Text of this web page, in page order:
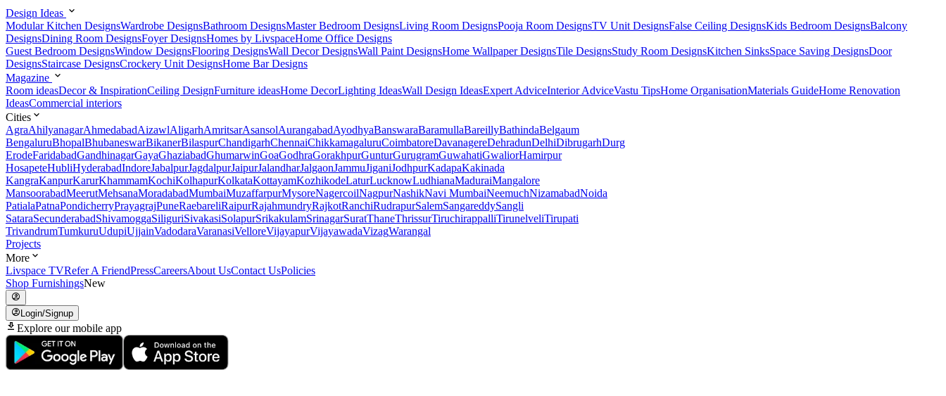
Design Ideas
Modular Kitchen DesignsWardrobe DesignsBathroom DesignsMaster Bedroom DesignsLiving Room DesignsPooja Room DesignsTV Unit DesignsFalse Ceiling DesignsKids Bedroom DesignsBalcony
DesignsDining Room DesignsFoyer DesignsHomes by LivspaceHome Office Designs
Guest Bedroom DesignsWindow DesignsFlooring DesignsWall Decor DesignsWall Paint DesignsHome Wallpaper DesignsTile DesignsStudy Room DesignsKitchen SinksSpace Saving DesignsDoor
DesignsStaircase DesignsCrockery Unit DesignsHome Bar Designs
Magazine
Room ideasDecor & InspirationCeiling DesignFurniture ideasHome DecorLighting IdeasWall Design IdeasExpert AdviceInterior AdviceVastu TipsHome OrganisationMaterials GuideHome Renovation
IdeasCommercial interiors
Cities
AgraAhilyanagarAhmedabadAizawlAligarhAmritsarAsansolAurangabadAyodhyaBanswaraBaramullaBareillyBathindaBelgaum
BengaluruBhopalBhubaneswarBikanerBilaspurChandigarhChennaiChikkamagaluruCoimbatoreDavanagereDehradunDelhiDibrugarhDurg
ErodeFaridabadGandhinagarGayaGhaziabadGhumarwinGoaGodhraGorakhpurGunturGurugramGuwahatiGwaliorHamirpur
HosapeteHubliHyderabadIndoreJabalpurJagdalpurJaipurJalandharJalgaonJammuJiganiJodhpurKadapaKakinada
KangraKanpurKarurKhammamKochiKolhapurKolkataKottayamKozhikodeLaturLucknowLudhianaMaduraiMangalore
MansoorabadMeerutMehsanaMoradabadMumbaiMuzaffarpurMysoreNagercoilNagpurNashikNavi MumbaiNeemuchNizamabadNoida
PatialaPatnaPondicherryPrayagrajPuneRaebareliRaipurRajahmundryRajkotRanchiRudrapurSalemSangareddySangli
SataraSecunderabadShivamoggaSiliguriSivakasiSolapurSrikakulamSrinagarSuratThaneThrissurTiruchirappalliTirunelveliTirupati
TrivandrumTumkuruUdupiUjjainVadodaraVaranasiVelloreVijayapurVijayawadaVizagWarangal
Projects
More
Livspace TVRefer A FriendPressCareersAbout UsContact UsPolicies
Shop FurnishingsNew
Login/Signup
Explore our mobile app